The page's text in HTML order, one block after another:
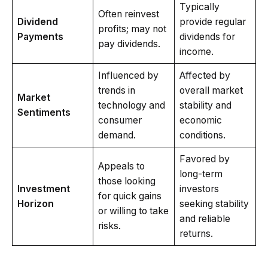
Dividend
Payments
Often reinvest
profits; may not
pay dividends.
Typically
provide regular
dividends for
income.
Market
Sentiments
Influenced by
trends in
technology and
consumer
demand.
Affected by
overall market
stability and
economic
conditions.
Investment
Horizon
Appeals to
those looking
for quick gains
or willing to take
risks.
Favored by
long-term
investors
seeking stability
and reliable
returns.